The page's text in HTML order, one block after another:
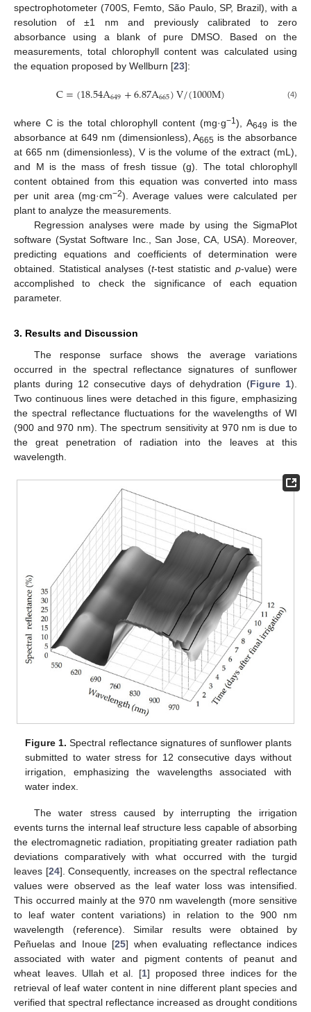
spectrophotometer (700S, Femto, São Paulo, SP, Brazil), with a
resolution of ±1 nm and previously calibrated to zero
absorbance using a blank of pure DMSO. Based on the
measurements, total chlorophyll content was calculated using
the equation proposed by Wellburn [23]:
C=(18.54A649+6.87A665)V/(1000M) (4)
where C is the total chlorophyll content (mg·g−1), A649 is the
absorbance at 649 nm (dimensionless), A665 is the absorbance
at 665 nm (dimensionless), V is the volume of the extract (mL),
and M is the mass of fresh tissue (g). The total chlorophyll
content obtained from this equation was converted into mass
per unit area (mg·cm−2). Average values were calculated per
plant to analyze the measurements.
Regression analyses were made by using the SigmaPlot
software (Systat Software Inc., San Jose, CA, USA). Moreover,
predicting equations and coefficients of determination were
obtained. Statistical analyses (t-test statistic and p-value) were
accomplished to check the significance of each equation
parameter.
3. Results and Discussion
The response surface shows the average variations
occurred in the spectral reflectance signatures of sunflower
plants during 12 consecutive days of dehydration (Figure 1).
Two continuous lines were detached in this figure, emphasizing
the spectral reflectance fluctuations for the wavelengths of WI
(900 and 970 nm). The spectrum sensitivity at 970 nm is due to
the great penetration of radiation into the leaves at this
wavelength.
Figure 1. Spectral reflectance signatures of sunflower plants
submitted to water stress for 12 consecutive days without
irrigation, emphasizing the wavelengths associated with
water index.
The water stress caused by interrupting the irrigation
events turns the internal leaf structure less capable of absorbing
the electromagnetic radiation, propitiating greater radiation path
deviations comparatively with what occurred with the turgid
leaves [24]. Consequently, increases on the spectral reflectance
values were observed as the leaf water loss was intensified.
This occurred mainly at the 970 nm wavelength (more sensitive
to leaf water content variations) in relation to the 900 nm
wavelength (reference). Similar results were obtained by
Peñuelas and Inoue [25] when evaluating reflectance indices
associated with water and pigment contents of peanut and
wheat leaves. Ullah et al. [1] proposed three indices for the
retrieval of leaf water content in nine different plant species and
verified that spectral reflectance increased as drought conditions